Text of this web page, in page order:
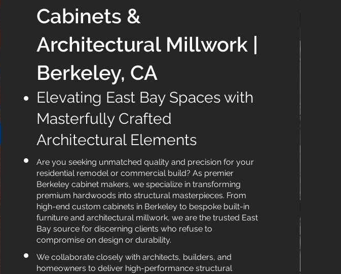
Cabinets &
Architectural Millwork |
Berkeley, CA
Elevating East Bay Spaces with
Masterfully Crafted
Architectural Elements
Are you seeking unmatched quality and precision for your
residential remodel or commercial build? As premier
Berkeley cabinet makers, we specialize in transforming
premium hardwoods into structural masterpieces. From
high-end custom cabinets in Berkeley to bespoke built-in
furniture and architectural millwork, we are the trusted East
Bay source for discerning clients who refuse to
compromise on design or durability.
We collaborate closely with architects, builders, and
homeowners to deliver high-performance structural